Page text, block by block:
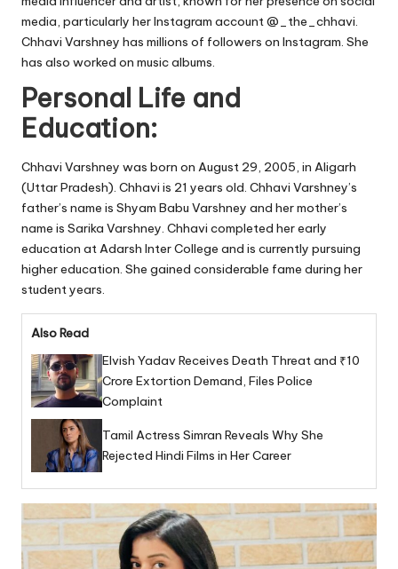
media, particularly her Instagram account @_the_chhavi.
Chhavi Varshney has millions of followers on Instagram. She
has also worked on music albums.
Personal Life and
Education:
Chhavi Varshney was born on August 29, 2005, in Aligarh
(Uttar Pradesh). Chhavi is 21 years old. Chhavi Varshney’s
father’s name is Shyam Babu Varshney and her mother’s
name is Sarika Varshney. Chhavi completed her early
education at Adarsh Inter College and is currently pursuing
higher education. She gained considerable fame during her
student years.
Also Read
Elvish Yadav Receives Death Threat and ₹10
Crore Extortion Demand, Files Police
Complaint
Tamil Actress Simran Reveals Why She
Rejected Hindi Films in Her Career